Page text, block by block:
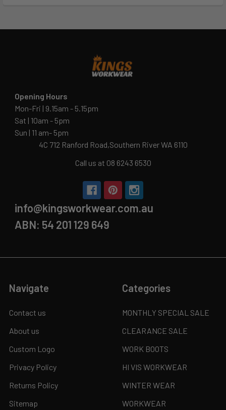
Opening Hours
Mon-Fri | 9.15am - 5.15pm
Sat | 10am - 5pm
Sun | 11 am- 5pm
4C 712 Ranford Road,Southern River WA 6110
Call us at 08 6243 6530
info@kingsworkwear.com.au
ABN: 54 201 129 649
Navigate
Contact us
About us
Custom Logo
Privacy Policy
Returns Policy
Sitemap
Categories
MONTHLY SPECIAL SALE
CLEARANCE SALE
WORK BOOTS
HI VIS WORKWEAR
WINTER WEAR
WORKWEAR